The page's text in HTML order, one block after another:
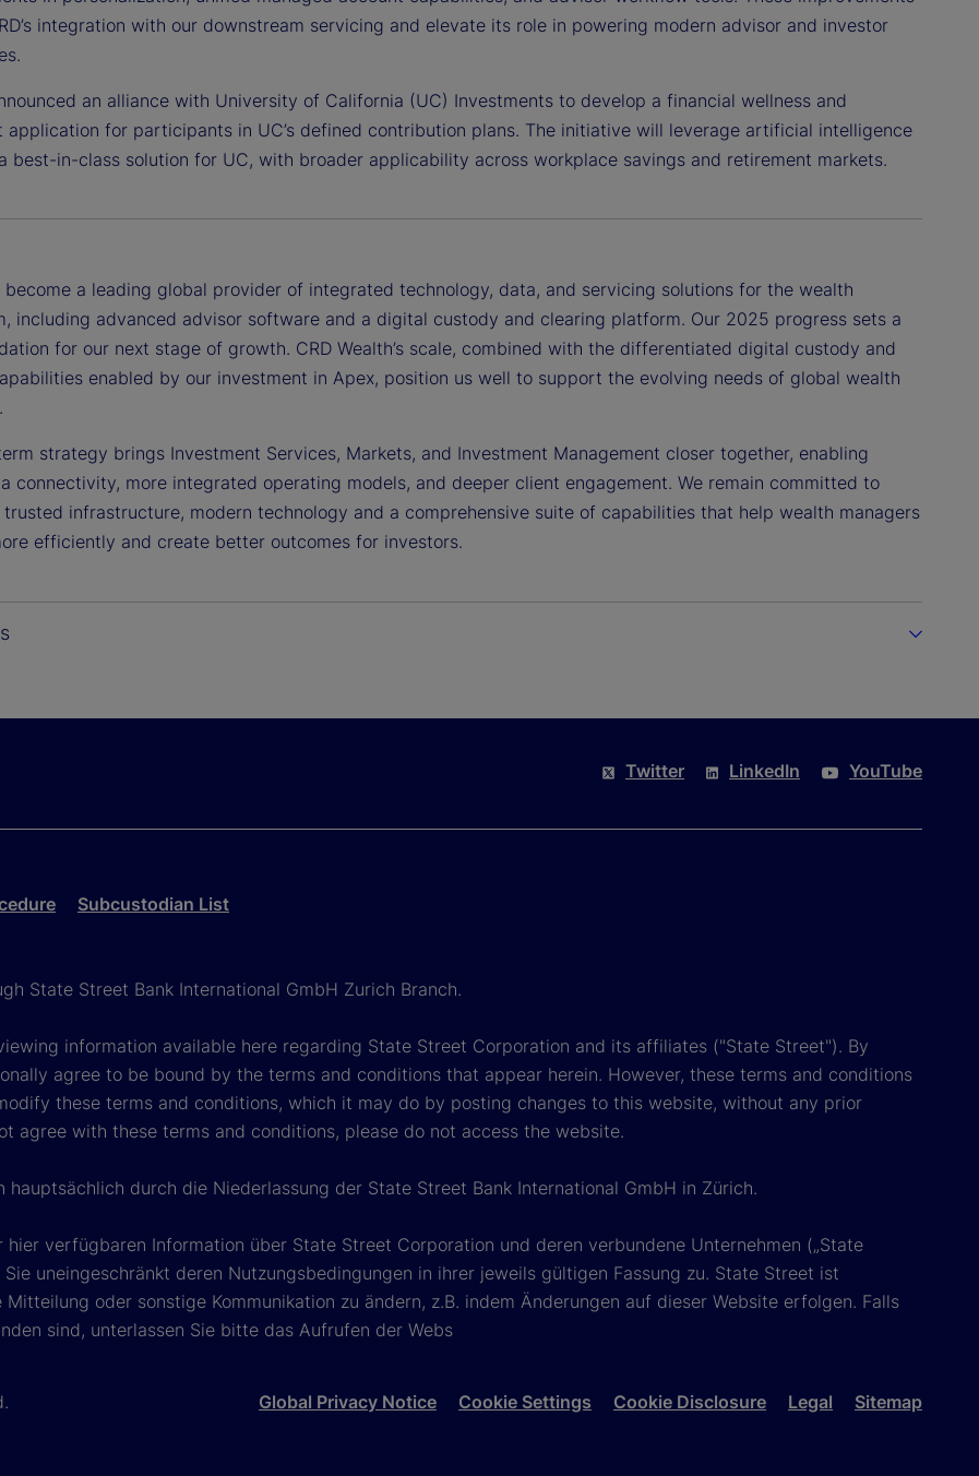
integration with our downstream servicing and elevate its role in powering modern advisor and investor
an alliance with University of California (UC) Investments to develop a financial wellness and
application for participants in UC’s defined contribution plans. The initiative will leverage artificial intelligence
best-in-class solution for UC, with broader applicability across workplace savings and retirement markets.
become a leading global provider of integrated technology, data, and servicing solutions for the wealth
including advanced advisor software and a digital custody and clearing platform. Our 2025 progress sets a
for our next stage of growth. CRD Wealth’s scale, combined with the differentiated digital custody and
enabled by our investment in Apex, position us well to support the evolving needs of global wealth
strategy brings Investment Services, Markets, and Investment Management closer together, enabling
connectivity, more integrated operating models, and deeper client engagement. We remain committed to
infrastructure, modern technology and a comprehensive suite of capabilities that help wealth managers
efficiently and create better outcomes for investors.
Twitter LinkedIn YouTube
Subcustodian List
State Street Bank International GmbH Zurich Branch.
information available here regarding State Street Corporation and its affiliates ("State Street"). By
agree to be bound by the terms and conditions that appear herein. However, these terms and conditions
these terms and conditions, which it may do by posting changes to this website, without any prior
agree with these terms and conditions, please do not access the website.
durch die Niederlassung der State Street Bank International GmbH in Zürich.
verfügbaren Information über State Street Corporation und deren verbundene Unternehmen („State
uneingeschränkt deren Nutzungsbedingungen in ihrer jeweils gültigen Fassung zu. State Street ist
oder sonstige Kommunikation zu ändern, z.B. indem Änderungen auf dieser Website erfolgen. Falls
sind, unterlassen Sie bitte das Aufrufen der Webs
Global Privacy Notice Cookie Settings Cookie Disclosure Legal Sitemap